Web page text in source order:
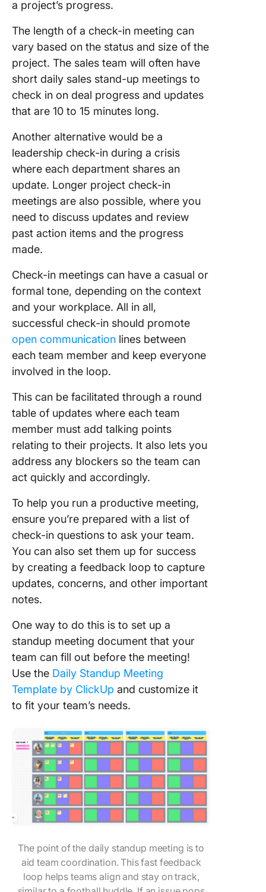
a project’s progress.
The length of a check-in meeting can
vary based on the status and size of the
project. The sales team will often have
short daily sales stand-up meetings to
check in on deal progress and updates
that are 10 to 15 minutes long.
Another alternative would be a
leadership check-in during a crisis
where each department shares an
update. Longer project check-in
meetings are also possible, where you
need to discuss updates and review
past action items and the progress
made.
Check-in meetings can have a casual or
formal tone, depending on the context
and your workplace. All in all,
successful check-in should promote
open communication lines between
each team member and keep everyone
involved in the loop.
This can be facilitated through a round
table of updates where each team
member must add talking points
relating to their projects. It also lets you
address any blockers so the team can
act quickly and accordingly.
To help you run a productive meeting,
ensure you’re prepared with a list of
check-in questions to ask your team.
You can also set them up for success
by creating a feedback loop to capture
updates, concerns, and other important
notes.
One way to do this is to set up a
standup meeting document that your
team can fill out before the meeting!
Use the Daily Standup Meeting
Template by ClickUp and customize it
to fit your team’s needs.
The point of the daily standup meeting is to
aid team coordination. This fast feedback
loop helps teams align and stay on track,